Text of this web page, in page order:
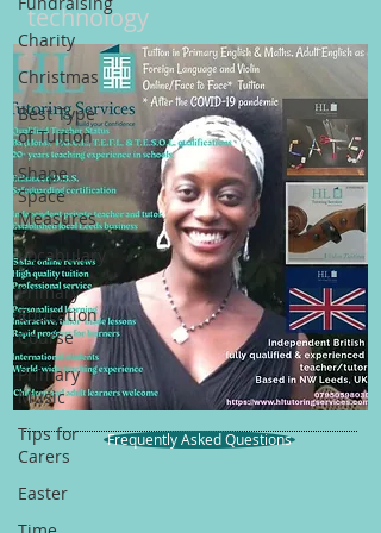
Charity
Christmas
Best Type
of Tuition
Shape
Space
Measures
Vocabulary
Primary
Education
Course
Primary
Music
Tips for
Carers
Easter
technology
Frequently Asked Questions